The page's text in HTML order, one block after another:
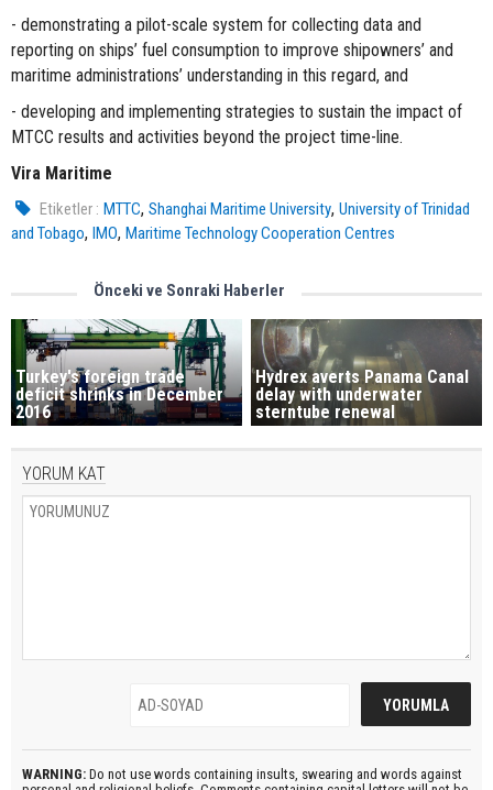
- demonstrating a pilot-scale system for collecting data and
reporting on ships’ fuel consumption to improve shipowners’ and
maritime administrations’ understanding in this regard, and
- developing and implementing strategies to sustain the impact of
MTCC results and activities beyond the project time-line.
Vira Maritime
Etiketler : MTTC,Shanghai Maritime University,University of Trinidad
and Tobago, IMO, Maritime Technology Cooperation Centres
Önceki ve Sonraki Haberler
Turkey's foreign trade
deficit shrinks in December
2016
Hydrex averts Panama Canal
delay with underwater
sterntube renewal
YORUM KAT
WARNING: Do not use words containing insults, swearing and words against